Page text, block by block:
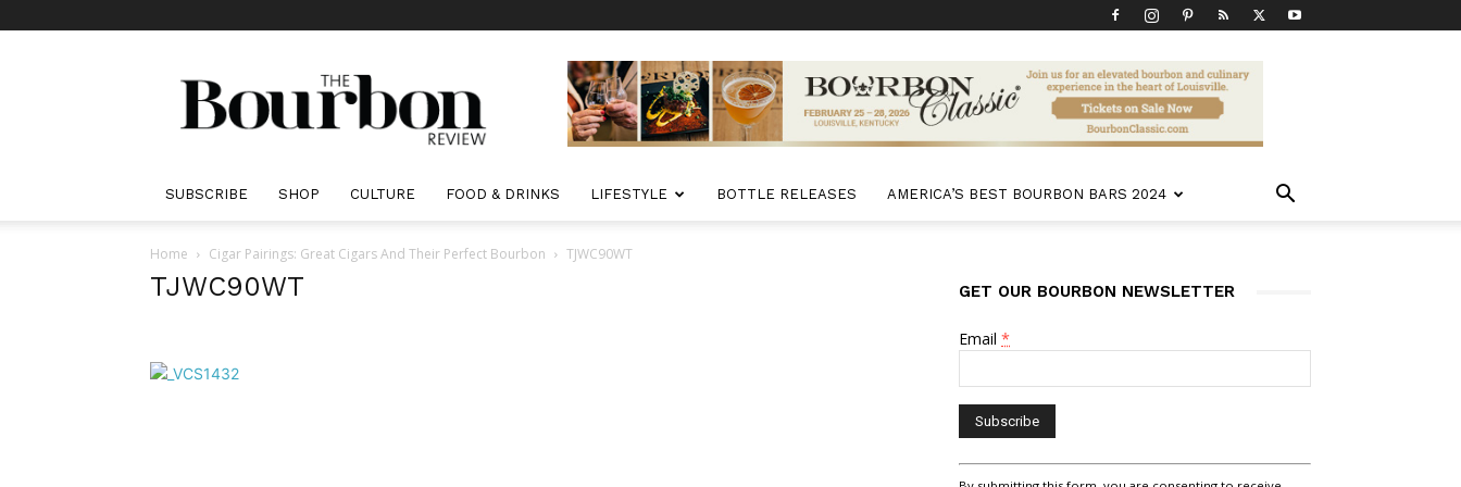
The
Bourbon
SUBSCRIBE SHOP CULTURE FOOD & DRINKS LIFESTYLE BOTTLE RELEASES AMERICA’S BEST BOURBON BARS 2024
Home Cigar Pairings: Great Cigars And Their Perfect Bourbon TJWC90WT
TJWC90WT GET OUR BOURBON NEWSLETTER
Email *
Constant